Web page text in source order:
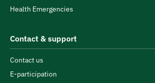
Health Emergencies
Contact & support
Contact us
E-participation